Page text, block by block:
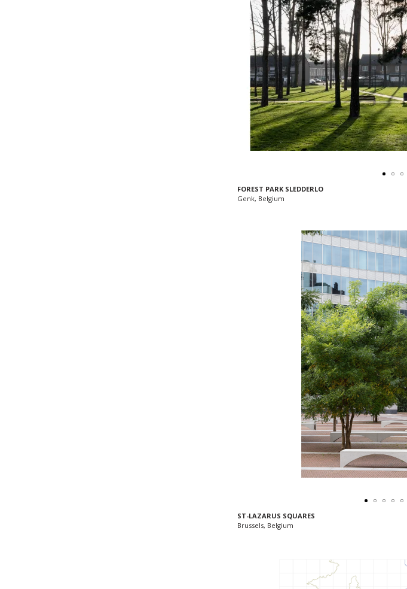
FOREST PARK SLEDDERLO
Genk, Belgium
ST-LAZARUS SQUARES
Brussels, Belgium